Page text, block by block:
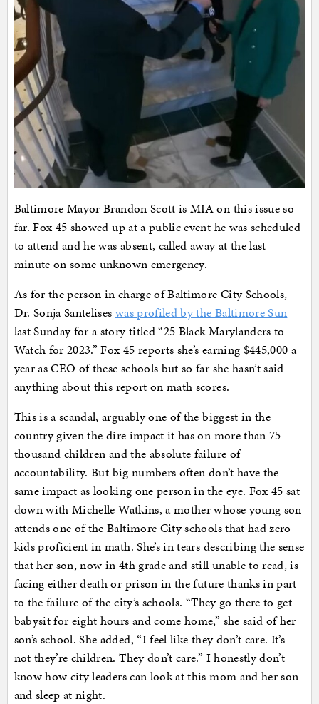
Baltimore Mayor Brandon Scott is MIA on this issue so
far. Fox 45 showed up at a public event he was scheduled
to attend and he was absent, called away at the last
minute on some unknown emergency.
As for the person in charge of Baltimore City Schools,
Dr. Sonja Santelises was profiled by the Baltimore Sun
last Sunday for a story titled “25 Black Marylanders to
Watch for 2023.” Fox 45 reports she’s earning $445,000 a
year as CEO of these schools but so far she hasn’t said
anything about this report on math scores.
This is a scandal, arguably one of the biggest in the
country given the dire impact it has on more than 75
thousand children and the absolute failure of
accountability. But big numbers often don’t have the
same impact as looking one person in the eye. Fox 45 sat
down with Michelle Watkins, a mother whose young son
attends one of the Baltimore City schools that had zero
kids proficient in math. She’s in tears describing the sense
that her son, now in 4th grade and still unable to read, is
facing either death or prison in the future thanks in part
to the failure of the city’s schools. “They go there to get
babysit for eight hours and come home,” she said of her
son’s school. She added, “I feel like they don’t care. It’s
not they’re children. They don’t care.” I honestly don’t
know how city leaders can look at this mom and her son
and sleep at night.